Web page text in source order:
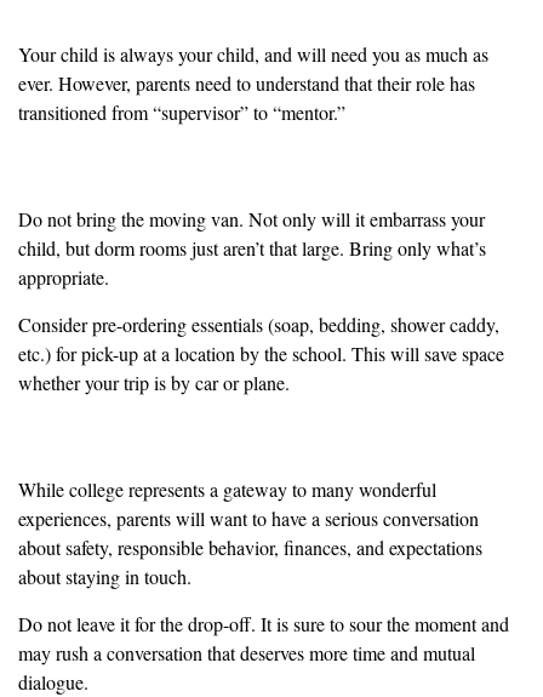
Your child is always your child, and will need you as much as
ever. However, parents need to understand that their role has
transitioned from “supervisor” to “mentor.”
Do not bring the moving van. Not only will it embarrass your
child, but dorm rooms just aren’t that large. Bring only what’s
appropriate.
Consider pre-ordering essentials (soap, bedding, shower caddy,
etc.) for pick-up at a location by the school. This will save space
whether your trip is by car or plane.
While college represents a gateway to many wonderful
experiences, parents will want to have a serious conversation
about safety, responsible behavior, finances, and expectations
about staying in touch.
Do not leave it for the drop-off. It is sure to sour the moment and
may rush a conversation that deserves more time and mutual
dialogue.